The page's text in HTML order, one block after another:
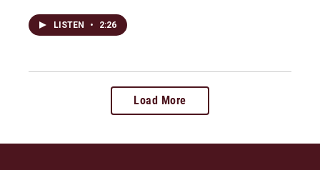
LISTEN • 2:26
Load More